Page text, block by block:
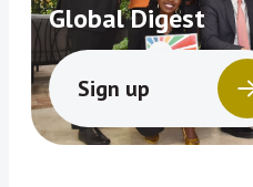
Global Digest
Sign up